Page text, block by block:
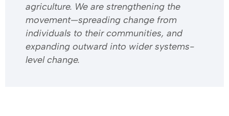
agriculture. We are strengthening the
movement—spreading change from
individuals to their communities, and
expanding outward into wider systems-
level change.